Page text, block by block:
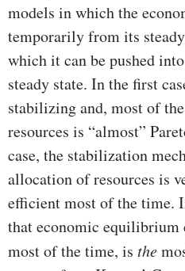
models in which the
temporarily from its
which it can be pushed
steady state. In the first
stabilizing and, most of
resources is “almost”
case, the stabilization
allocation of resources is
efficient most of the time.
that economic equilibrium
most of the time, is the